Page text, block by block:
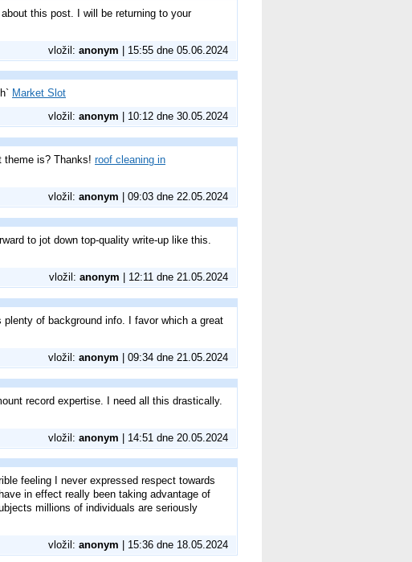
this post. I will be returning to your
vložil: anonym | 15:55 dne 05.06.2024
Market Slot
vložil: anonym | 10:12 dne 30.05.2024
theme is? Thanks! roof cleaning in
vložil: anonym | 09:03 dne 22.05.2024
to jot down top-quality write-up like this.
vložil: anonym | 12:11 dne 21.05.2024
of background info. I favor which a great
vložil: anonym | 09:34 dne 21.05.2024
record expertise. I need all this drastically.
vložil: anonym | 14:51 dne 20.05.2024
feeling I never expressed respect towards
in effect really been taking advantage of
millions of individuals are seriously
vložil: anonym | 15:36 dne 18.05.2024